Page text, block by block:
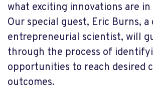
what exciting innovations are
Our special guest, Eric Burns,
entrepreneurial scientist, will
through the process of
opportunities to reach desired
outcomes.